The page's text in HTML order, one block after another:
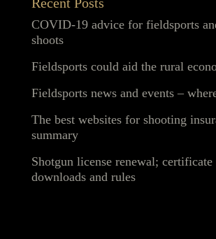
COVID-19 advice for fieldsports
shoots
Fieldsports could aid the rural
Fieldsports news and events –
The best websites for shooting
summary
Shotgun license renewal;
downloads and rules